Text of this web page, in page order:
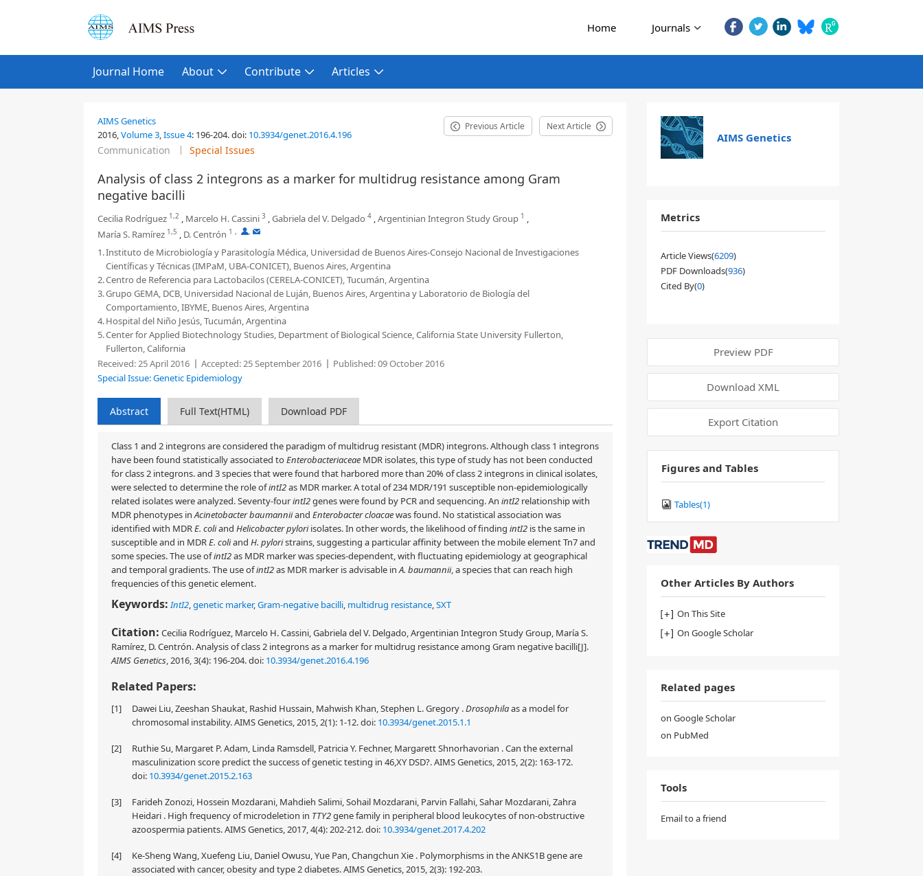
Home Journals
Journal Home About Contribute Articles
AIMS Genetics
2016,Volume 3,Issue 4: 196-204.doi: 10.3934/genet.2016.4.196
Previous Article Next Article
Communication Special Issues
Analysis of class 2 integrons as a marker for multidrug resistance among Gram
negative bacilli
Cecilia Rodríguez 1,2 , Marcelo H. Cassini 3 ,Gabriela del V. Delgado 4 ,Argentinian Integron Study Group 1 ,
María S. Ramírez 1,5 , D. Centrón 1 , ,
1.Instituto de Microbiología y Parasitología Médica, Universidad de Buenos Aires-Consejo Nacional de Investigaciones
Científicas y Técnicas (IMPaM, UBA-CONICET), Buenos Aires, Argentina
2.Centro de Referencia para Lactobacilos (CERELA-CONICET), Tucumán, Argentina
3.Grupo GEMA, DCB, Universidad Nacional de Luján, Buenos Aires, Argentina y Laboratorio de Biología del
Comportamiento, IBYME, Buenos Aires, Argentina
4.Hospital del Niño Jesús, Tucumán, Argentina
5.Center for Applied Biotechnology Studies, Department of Biological Science, California State University Fullerton,
Fullerton, California
Received:25 April 2016 Accepted:25 September 2016 Published:09 October 2016
Special Issue: Genetic Epidemiology
Abstract Full Text(HTML) Download PDF
Class 1 and 2 integrons are considered the paradigm of multidrug resistant (MDR) integrons. Although class 1 integrons
have been found statistically associated toEnterobacteriaceae MDR isolates, this type of study has not been conducted
for class 2 integrons.and 3 species that were found that harbored more than 20% of class 2 integrons in clinical isolates,
were selected to determine the role ofintI2as MDR marker. A total of 234 MDR/191 susceptible non-epidemiologically
related isolates were analyzed. Seventy-fourintI2genes were found by PCR and sequencing. An intI2 relationship with
MDR phenotypes inAcinetobacter baumanniiand Enterobacter cloacaewas found. No statistical association was
identified with MDRE. coliand Helicobacter pyloriisolates. In other words, the likelihood of finding intI2 is the same in
susceptible and in MDRE. coliand H. pyloristrains, suggesting a particular affinity between the mobile element Tn7 and
some species. The use ofintI2as MDR marker was species-dependent, with fluctuating epidemiology at geographical
and temporal gradients. The use ofintI2as MDR marker is advisable inA. baumannii, a species that can reach high
frequencies of this genetic element.
Keywords: IntI2,genetic marker,Gram-negative bacilli, multidrug resistance,SXT
Citation: Cecilia Rodríguez, Marcelo H. Cassini, Gabriela del V. Delgado, Argentinian Integron Study Group, María S.
Ramírez, D. Centrón. Analysis of class 2 integrons as a marker for multidrug resistance among Gram negative bacilli[J].
AIMS Genetics, 2016, 3(4): 196-204.doi: 10.3934/genet.2016.4.196
Related Papers:
[1] Dawei Liu, Zeeshan Shaukat, Rashid Hussain, Mahwish Khan, Stephen L. Gregory .Drosophilaas a model for
chromosomal instability. AIMS Genetics, 2015, 2(1): 1-12.doi: 10.3934/genet.2015.1.1
[2]
Ruthie Su, Margaret P. Adam, Linda Ramsdell, Patricia Y. Fechner, Margarett Shnorhavorian . Can the external
masculinization score predict the success of genetic testing in 46,XY DSD?. AIMS Genetics, 2015, 2(2): 163-172.
doi: 10.3934/genet.2015.2.163
[3]
Farideh Zonozi, Hossein Mozdarani, Mahdieh Salimi, Sohail Mozdarani, Parvin Fallahi, Sahar Mozdarani, Zahra
Heidari . High frequency of microdeletion in TTY2gene family in peripheral blood leukocytes of non-obstructive
azoospermia patients. AIMS Genetics, 2017, 4(4): 202-212.doi: 10.3934/genet.2017.4.202
[4]
Ke-Sheng Wang, Xuefeng Liu, Daniel Owusu, Yue Pan, Changchun Xie . Polymorphisms in the ANKS1B gene are
associated with cancer, obesity and type 2 diabetes. AIMS Genetics, 2015, 2(3): 192-203.
AIMS Genetics
Metrics
Article Views(6209)
PDF Downloads(936)
Cited By(0)
Preview PDF
Download XML
Export Citation
Figures and Tables
Tables(1)
Other Articles By Authors
On This Site
On Google Scholar
Related pages
on Google Scholar
on PubMed
Tools
Email to a friend